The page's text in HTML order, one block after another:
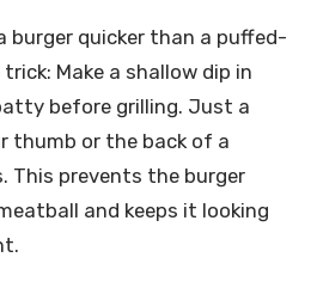
burger quicker than a puffed-
trick: Make a shallow dip in
before grilling. Just a
thumb or the back of a
This prevents the burger
and keeps it looking